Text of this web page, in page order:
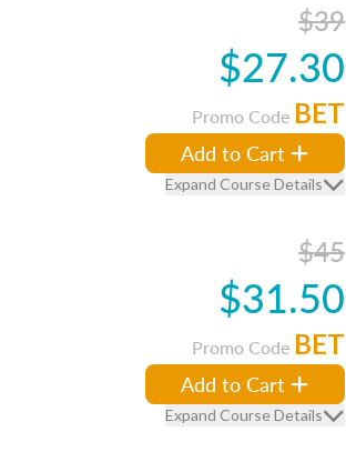
$39
$27.30
Promo Code BET
Add to Cart
Expand Course Details
$45
$31.50
Promo Code BET
Add to Cart
Expand Course Details